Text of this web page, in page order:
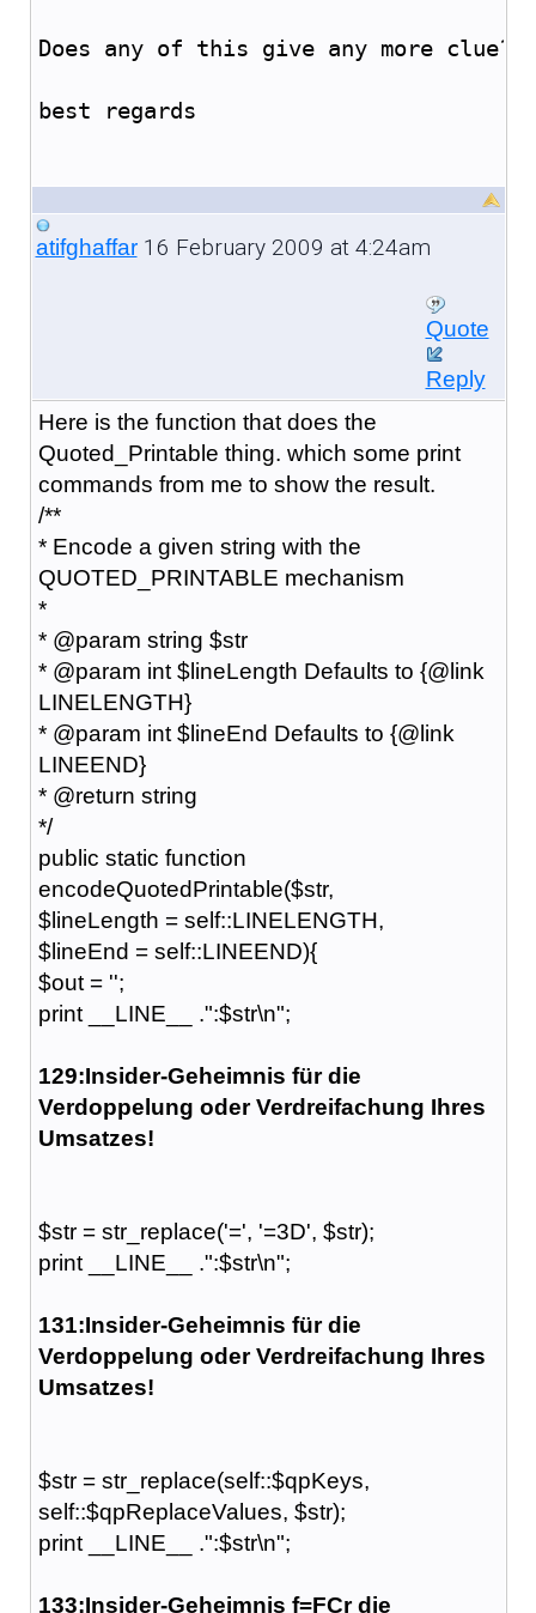
Does any of this give any more
best regards
atifghaffar16 February 2009 at 4:24am
Quote
Reply
Here is the function that does the
Quoted_Printable thing. which some print
commands from me to show the result.
/**
* Encode a given string with the
QUOTED_PRINTABLE mechanism
*
* @param string $str
* @param int $lineLength Defaults to {@link
LINELENGTH}
* @param int $lineEnd Defaults to {@link
LINEEND}
* @return string
*/
public static function
encodeQuotedPrintable($str,
$lineLength = self::LINELENGTH,
$lineEnd = self::LINEEND){
$out = '';
print __LINE__ .":$str\n";
129:Insider-Geheimnis für die
Verdoppelung oder Verdreifachung Ihres
Umsatzes!
$str = str_replace('=', '=3D', $str);
print __LINE__ .":$str\n";
131:Insider-Geheimnis für die
Verdoppelung oder Verdreifachung Ihres
Umsatzes!
$str = str_replace(self::$qpKeys,
self::$qpReplaceValues, $str);
print __LINE__ .":$str\n";
133:Insider-Geheimnis f=FCr die